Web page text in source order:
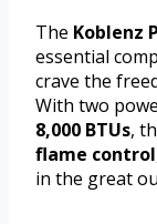
The Koblenz
essential
crave the
With two
8,000 BTUs,
flame control
in the great